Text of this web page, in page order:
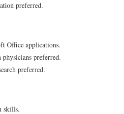
preferred.
Office applications.
preferred.
preferred.
skills.